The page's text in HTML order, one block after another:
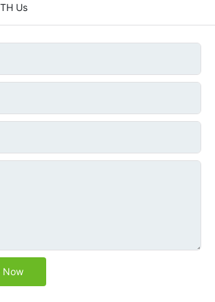
Us
Now